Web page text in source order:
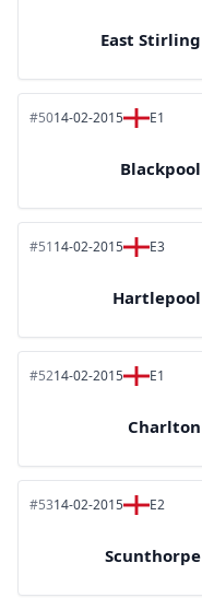
East Stirling
#5014-02-2015 E1
Blackpool
#5114-02-2015 E3
Hartlepool
#5214-02-2015 E1
Charlton
#5314-02-2015 E2
Scunthorpe